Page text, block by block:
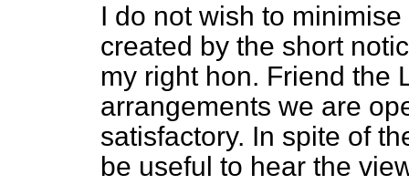
I do not wish to
created by the short
my right hon. Friend the
arrangements we are
satisfactory. In spite of
be useful to hear the